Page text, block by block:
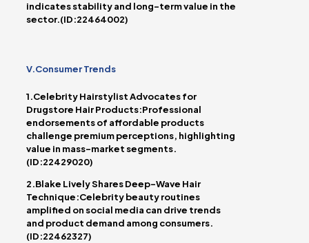
indicates stability and long-term value in the
sector.(ID:22464002)
V.Consumer Trends
1.Celebrity Hairstylist Advocates for
Drugstore Hair Products:Professional
endorsements of affordable products
challenge premium perceptions, highlighting
value in mass-market segments.
(ID:22429020)
2.Blake Lively Shares Deep-Wave Hair
Technique:Celebrity beauty routines
amplified on social media can drive trends
and product demand among consumers.
(ID:22462327)